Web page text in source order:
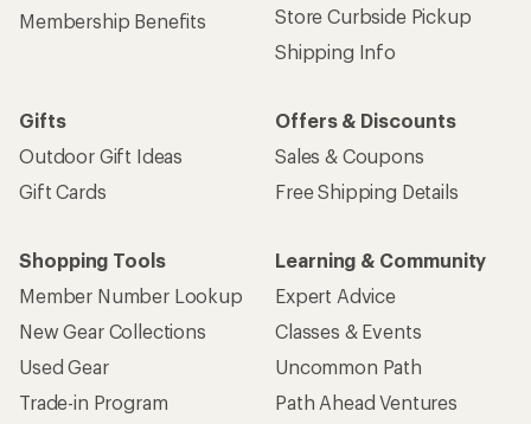
Membership Benefits
Store Curbside Pickup
Shipping Info
Gifts
Outdoor Gift Ideas
Gift Cards
Offers & Discounts
Sales & Coupons
Free Shipping Details
Shopping Tools
Member Number Lookup
New Gear Collections
Used Gear
Trade-in Program
Learning & Community
Expert Advice
Classes & Events
Uncommon Path
Path Ahead Ventures